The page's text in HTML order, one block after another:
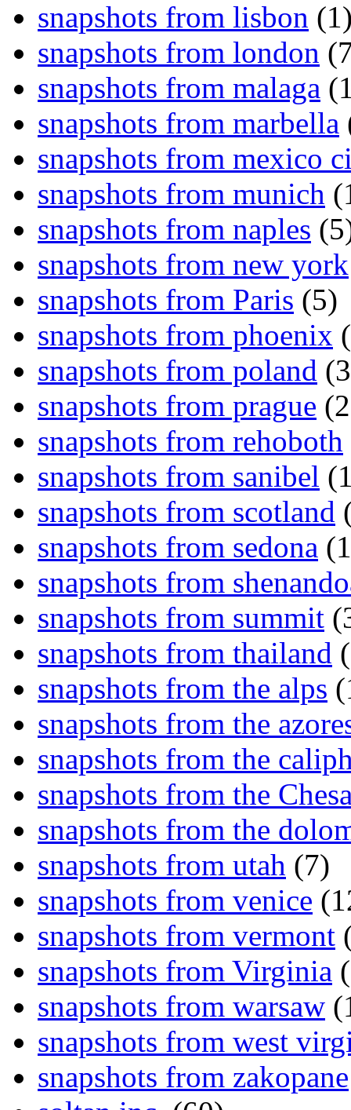
snapshots from lisbon
snapshots from london
snapshots from malaga
snapshots from marbella
snapshots from mexico
snapshots from munich
snapshots from naples
snapshots from new york
snapshots from Paris (5)
snapshots from phoenix
snapshots from poland
snapshots from prague
snapshots from rehoboth
snapshots from sanibel
snapshots from scotland
snapshots from sedona
snapshots from
snapshots from summit
snapshots from thailand
snapshots from the alps
snapshots from the
snapshots from the
snapshots from the
snapshots from the
snapshots from utah (7)
snapshots from venice
snapshots from vermont
snapshots from Virginia
snapshots from warsaw
snapshots from west
snapshots from zakopane